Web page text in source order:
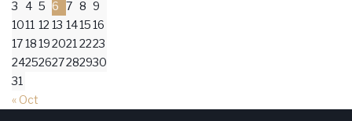
3
4 5 6 7 8 9
1011 12 13 141516
1718192021 2223
24252627282930
31
« Oct